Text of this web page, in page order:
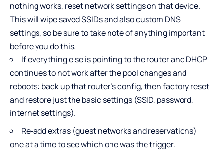
nothing works, reset network settings on that device.
This will wipe saved SSIDs and also custom DNS
settings, so be sure to take note of anything important
before you do this.
If everything else is pointing to the router and DHCP
continues to not work after the pool changes and
reboots: back up that router’s config, then factory reset
and restore just the basic settings (SSID, password,
internet settings).
Re‑add extras (guest networks and reservations)
one at a time to see which one was the trigger.